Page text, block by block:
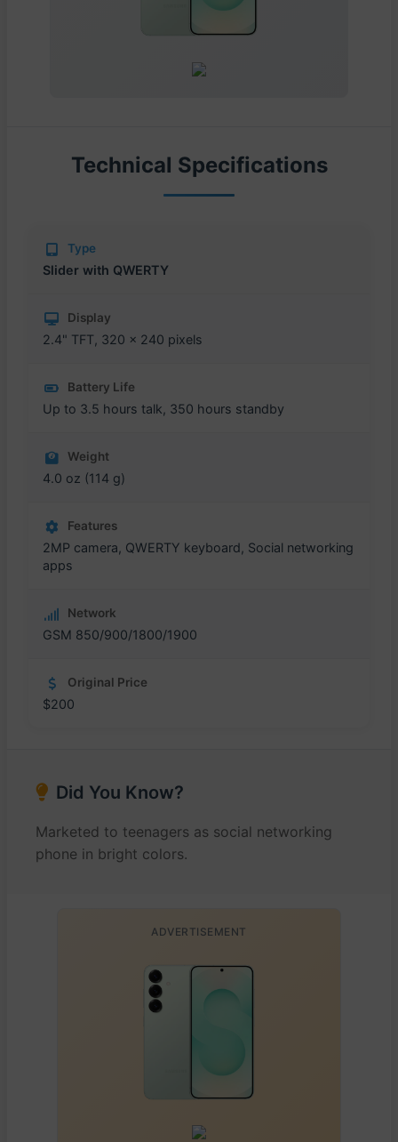
Technical Specifications
Type
Slider with QWERTY
Display
2.4" TFT, 320 x 240 pixels
Battery Life
Up to 3.5 hours talk, 350 hours standby
Weight
4.0 oz (114 g)
Features
2MP camera, QWERTY keyboard, Social networking
apps
Network
GSM 850/900/1800/1900
Original Price
$200
Did You Know?
Marketed to teenagers as social networking
phone in bright colors.
ADVERTISEMENT